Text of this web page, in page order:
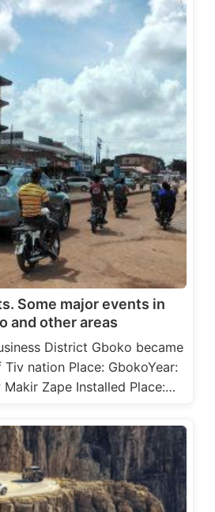
Some major events in
and other areas
District Gboko became
nation Place: GbokoYear:
Makir Zape Installed Place:…